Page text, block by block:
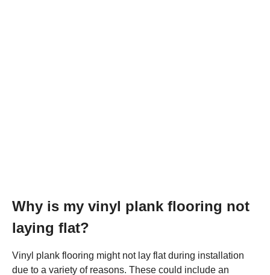
Why is my vinyl plank flooring not
laying flat?
Vinyl plank flooring might not lay flat during installation
due to a variety of reasons. These could include an